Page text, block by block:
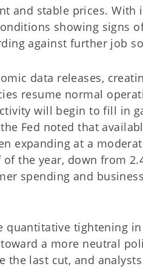
and stable prices.
showing signs
against further job
data releases,
resume normal
will begin to fill in
Fed noted that
expanding at a
the year, down from
spending and
quantitative tightening
a more neutral
the last cut, and